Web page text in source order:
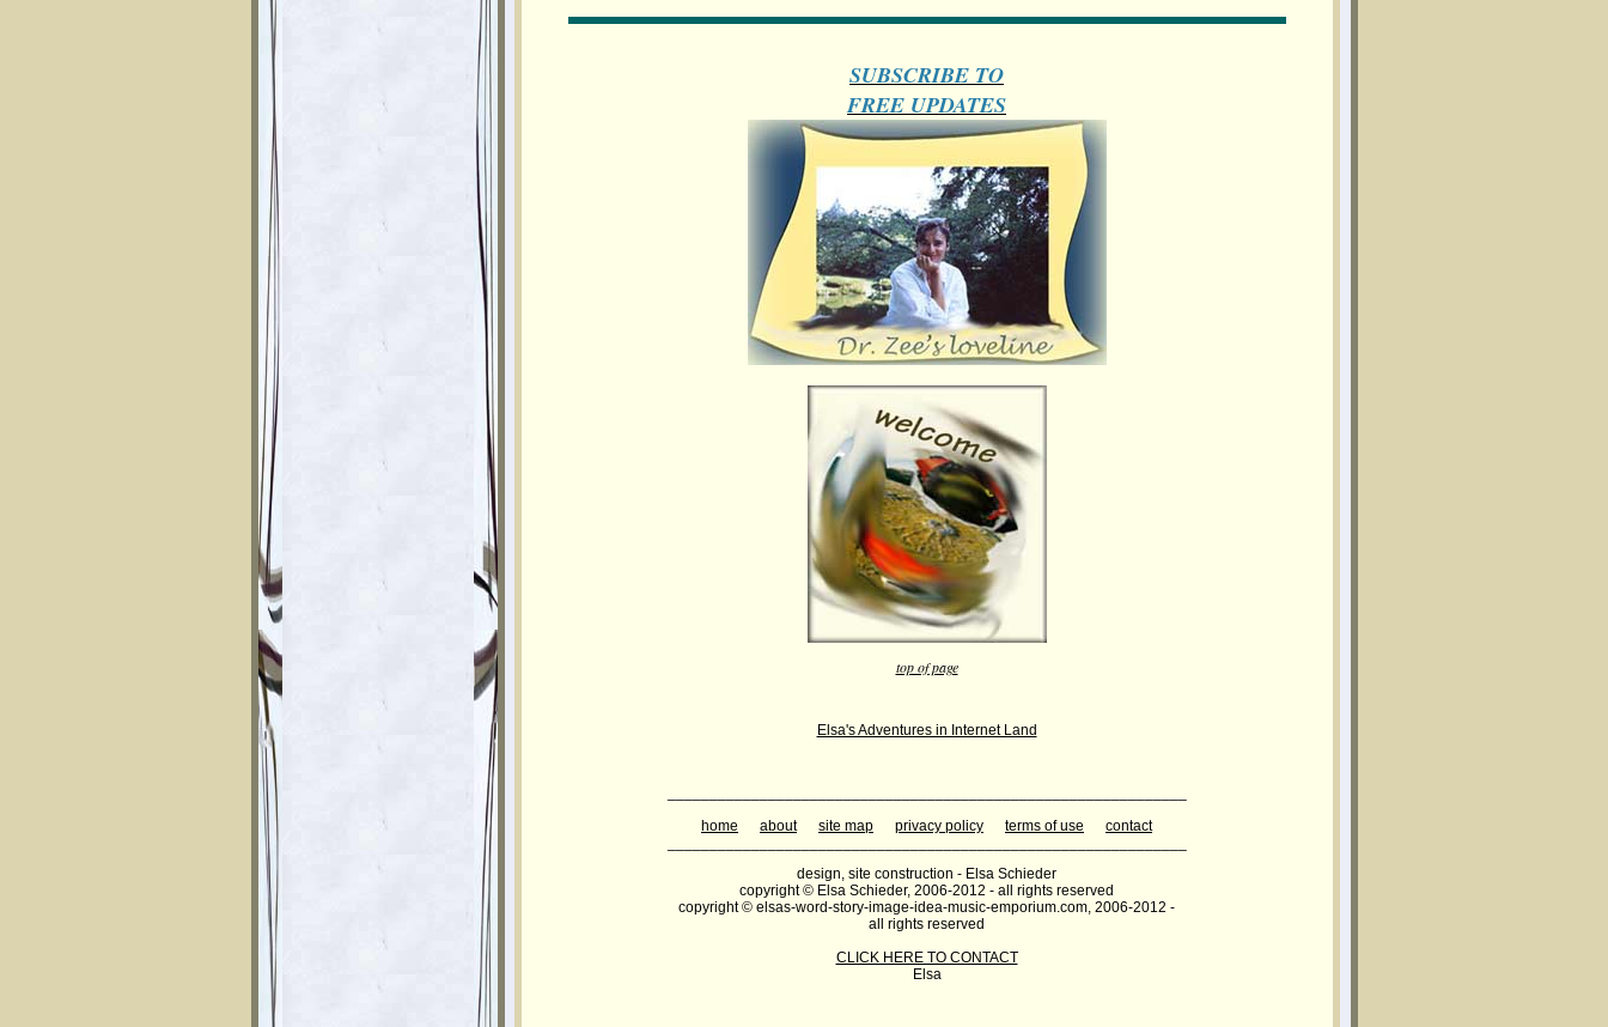
SUBSCRIBE TO
FREE UPDATES
top of page
Elsa's Adventures in Internet Land
home
about site map privacy policy terms of use
contact
design, site construction - Elsa Schieder
copyright © Elsa Schieder, 2006-2012 - all rights reserved
copyright © elsas-word-story-image-idea-music-emporium.com, 2006-2012 -
all rights reserved
CLICK HERE TO CONTACT
Elsa